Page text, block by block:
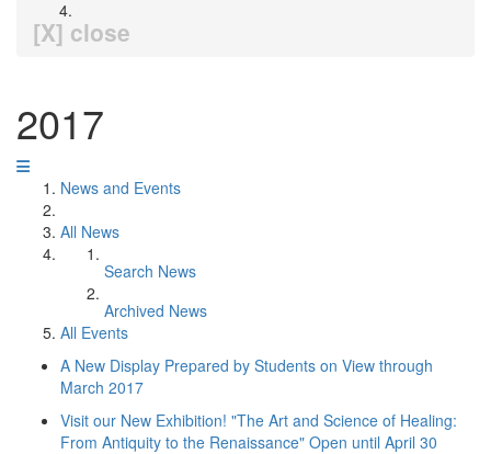
[X] close
2017
News and Events
All News
Search News
Archived News
All Events
A New Display Prepared by Students on View through
March 2017
Visit our New Exhibition! "The Art and Science of Healing:
From Antiquity to the Renaissance" Open until April 30